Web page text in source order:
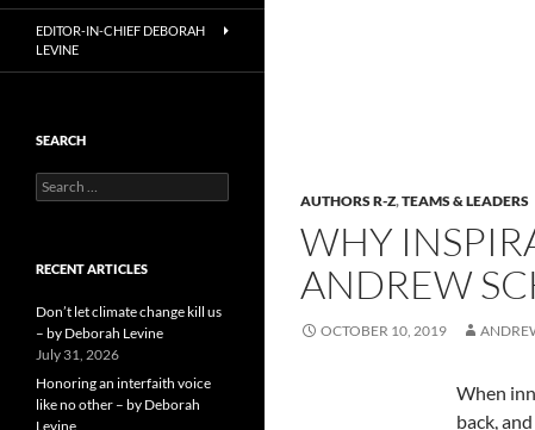
AUTHORS R-Z,TEAMS & LEADERS
WHY
ANDREW
OCTOBER 10, 2019
When
back,
EDITOR-IN-CHIEF DEBORAH
LEVINE
SEARCH
Search
for:
RECENT ARTICLES
Don’t let climate change kill us
– by Deborah Levine
July 31, 2026
Honoring an interfaith voice
like no other – by Deborah
Levine